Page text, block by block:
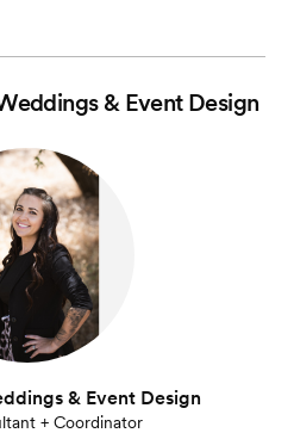
& Event Design
& Event Design
+ Coordinator